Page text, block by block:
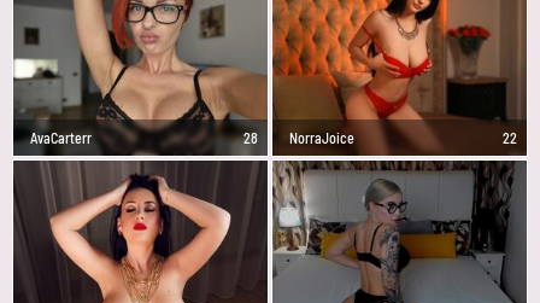
AvaCarterr 28 NorraJoice 22